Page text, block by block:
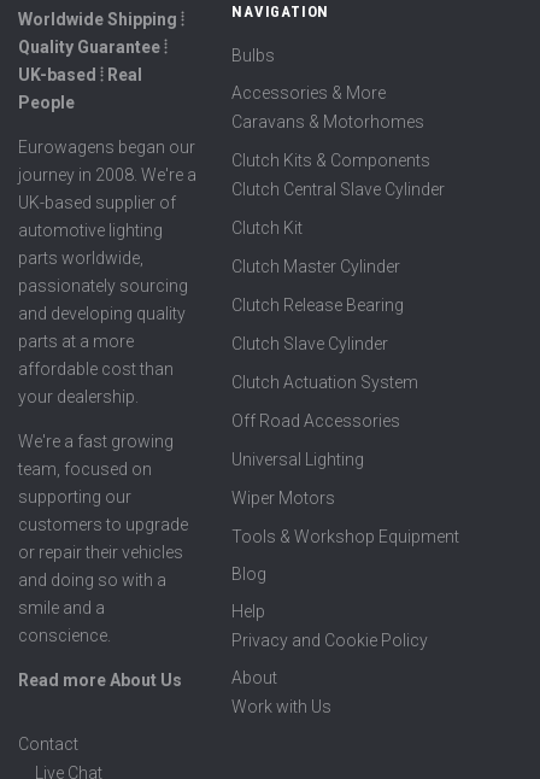
Worldwide Shipping ⦙
Quality Guarantee ⦙
UK-based ⦙ Real
People
Eurowagens began our
journey in 2008. We're a
UK-based supplier of
automotive lighting
parts worldwide,
passionately sourcing
and developing quality
parts at a more
affordable cost than
your dealership.
We're a fast growing
team, focused on
supporting our
customers to upgrade
or repair their vehicles
and doing so with a
smile and a
conscience.
Read more About Us
NAVIGATION
Bulbs
Accessories & More
Caravans & Motorhomes
Clutch Kits & Components
Clutch Central Slave Cylinder
Clutch Kit
Clutch Master Cylinder
Clutch Release Bearing
Clutch Slave Cylinder
Clutch Actuation System
Off Road Accessories
Universal Lighting
Wiper Motors
Tools & Workshop Equipment
Blog
Help
Privacy and Cookie Policy
About
Work with Us
Contact
Live Chat